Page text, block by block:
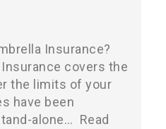
Insurance?
covers the
the limits of your
have been
alone… Read